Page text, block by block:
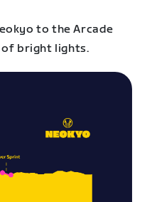
to the Arcade
of bright lights.